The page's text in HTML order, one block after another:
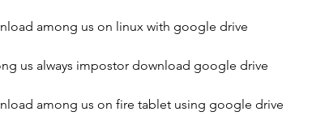
among us on linux with google drive
us always impostor download google drive
among us on fire tablet using google drive